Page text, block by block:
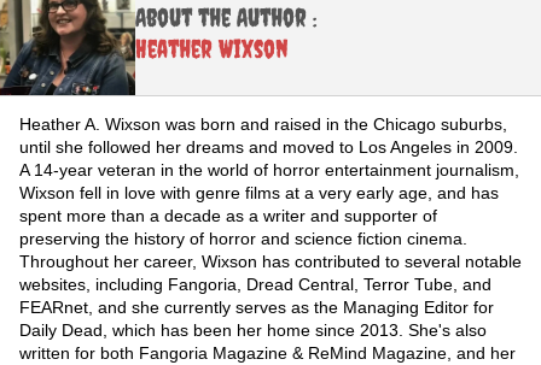
About the Author :
Heather Wixson
Heather A. Wixson was born and raised in the Chicago suburbs,
until she followed her dreams and moved to Los Angeles in 2009.
A 14-year veteran in the world of horror entertainment journalism,
Wixson fell in love with genre films at a very early age, and has
spent more than a decade as a writer and supporter of
preserving the history of horror and science fiction cinema.
Throughout her career, Wixson has contributed to several notable
websites, including Fangoria, Dread Central, Terror Tube, and
FEARnet, and she currently serves as the Managing Editor for
Daily Dead, which has been her home since 2013. She's also
written for both Fangoria Magazine & ReMind Magazine, and her